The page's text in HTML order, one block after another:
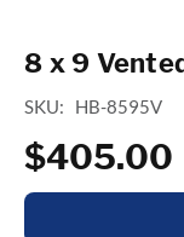
8 x 9
SKU: HB-8595V
$405.00